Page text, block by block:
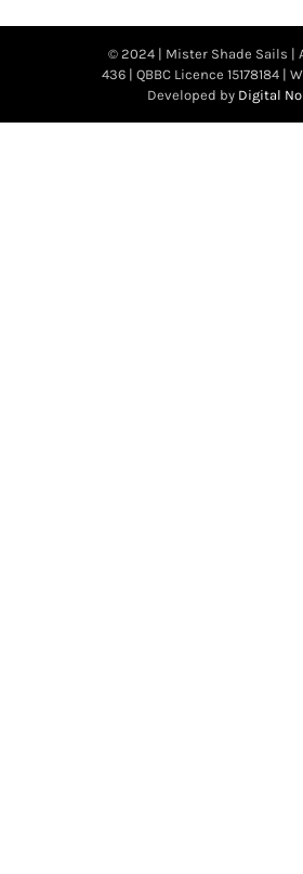
© 2024 | Mister Shade Sails |
436 | QBBC Licence 15178184 |
Developed by Digital